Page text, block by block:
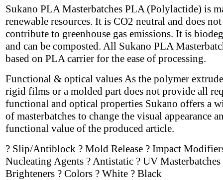
Sukano PLA Masterbatches PLA (Polylactide) is
renewable resources. It is CO2 neutral and does not
contribute to greenhouse gas emissions. It is
and can be composted. All Sukano PLA
based on PLA carrier for the ease of processing.
Functional & optical values As the polymer
rigid films or a molded part does not provide all
functional and optical properties Sukano offers a
of masterbatches to change the visual appearance
functional value of the produced article.
? Slip/Antiblock ? Mold Release ? Impact
Nucleating Agents ? Antistatic ? UV
Brighteners ? Colors ? White ? Black